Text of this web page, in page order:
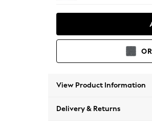
View Product Information
Delivery & Returns